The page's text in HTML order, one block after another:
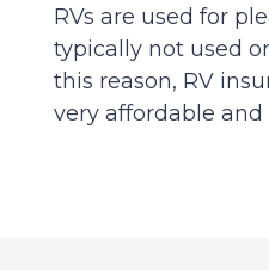
RVs are used for
typically not used
this reason, RV
very affordable